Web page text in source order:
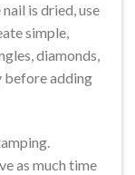
is dried, use
simple,
diamonds,
before adding
as much time